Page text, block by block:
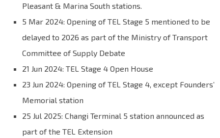
Pleasant & Marina South stations.
5 Mar 2024: Opening of TEL Stage 5 mentioned to be
delayed to 2026 as part of the Ministry of Transport
Committee of Supply Debate
21 Jun 2024: TEL Stage 4 Open House
23 Jun 2024: Opening of TEL Stage 4, except Founders’
Memorial station
25 Jul 2025: Changi Terminal 5 station announced as
part of the TEL Extension